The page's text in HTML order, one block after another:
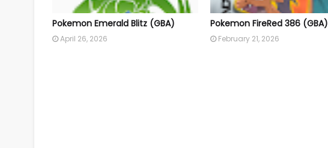
Pokemon Emerald Blitz (GBA)
April 26, 2026
Pokemon FireRed 386 (GBA)
February 21, 2026